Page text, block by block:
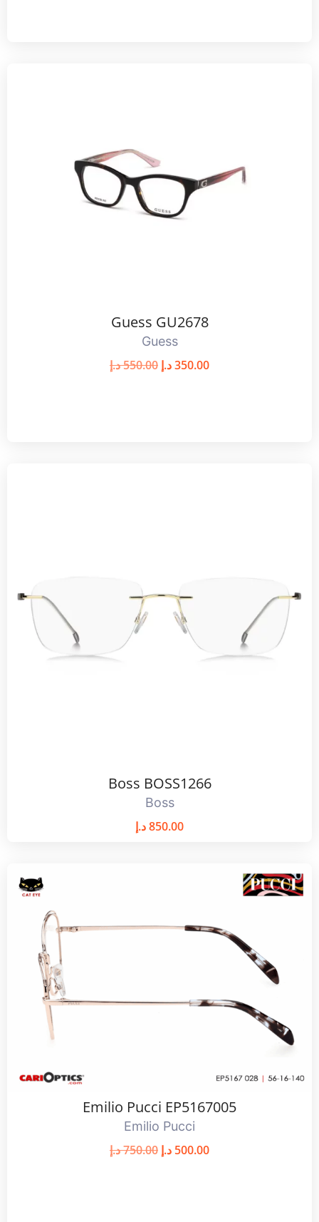
Guess GU2678
Guess
550.00د.إ 350.00د.إ
Boss BOSS1266
Boss
850.00د.إ
Emilio Pucci EP5167005
Emilio Pucci
750.00د.إ 500.00 د.إ